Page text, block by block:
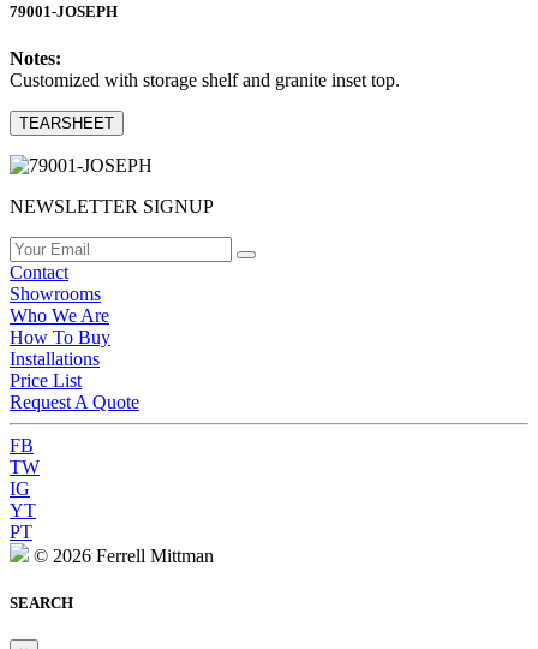
79001-JOSEPH
Notes:
Customized with storage shelf and granite inset top.
TEARSHEET
NEWSLETTER SIGNUP
Contact
Showrooms
Who We Are
How To Buy
Installations
Price List
Request A Quote
FB
TW
IG
YT
PT
© 2026 Ferrell Mittman
SEARCH